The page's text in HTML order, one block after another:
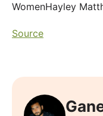
WomenHayley
Source